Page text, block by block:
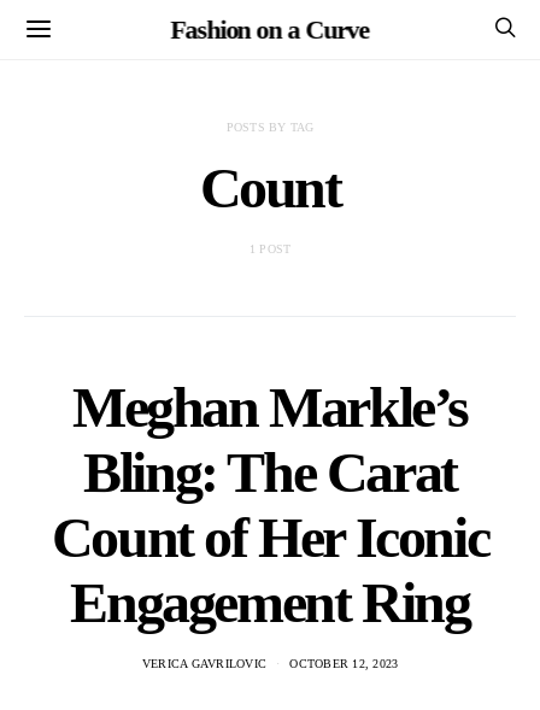
Fashion on a Curve
POSTS BY TAG
Count
1 POST
Meghan Markle’s
Bling: The Carat
Count of Her Iconic
Engagement Ring
VERICA GAVRILOVIC OCTOBER 12, 2023